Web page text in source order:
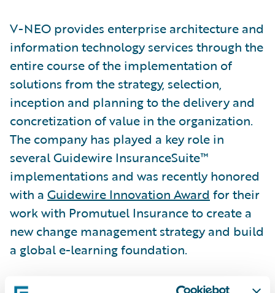
V-NEO provides enterprise architecture and
information technology services through the
entire course of the implementation of
solutions from the strategy, selection,
inception and planning to the delivery and
concretization of value in the organization.
The company has played a key role in
several Guidewire InsuranceSuite™
implementations and was recently honored
with a Guidewire Innovation Award for their
work with Promutuel Insurance to create a
new change management strategy and build
a global e-learning foundation.
“We congratulate V-NEO on its well-